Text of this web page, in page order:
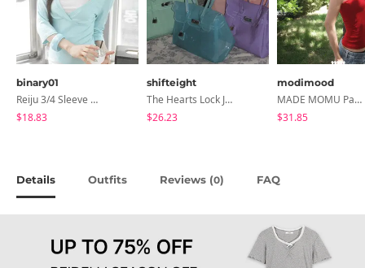
binary01
Reiju 3/4 Sleeve Wrap T-Shirt
$18.83
shifteight
The Hearts Lock Jelly Shoulder Bag Jelly Bag Tote Bag 5 Colors
$26.23
modimood
MADE MOMU Padded Halter Sleeveless - 4 Colors
$31.85
Details Outfits Reviews (0) FAQ